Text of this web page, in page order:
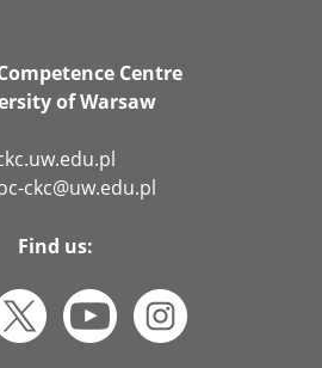
Centre
of Warsaw
ckc@uw.edu.pl
Find us: